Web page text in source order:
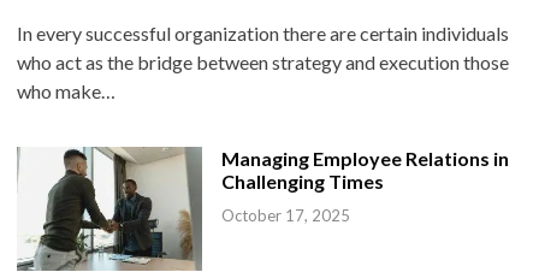
e
d
i
In every successful organization there are certain individuals
who act as the bridge between strategy and execution those
who make…
Managing Employee Relations in
Challenging Times
October 17, 2025